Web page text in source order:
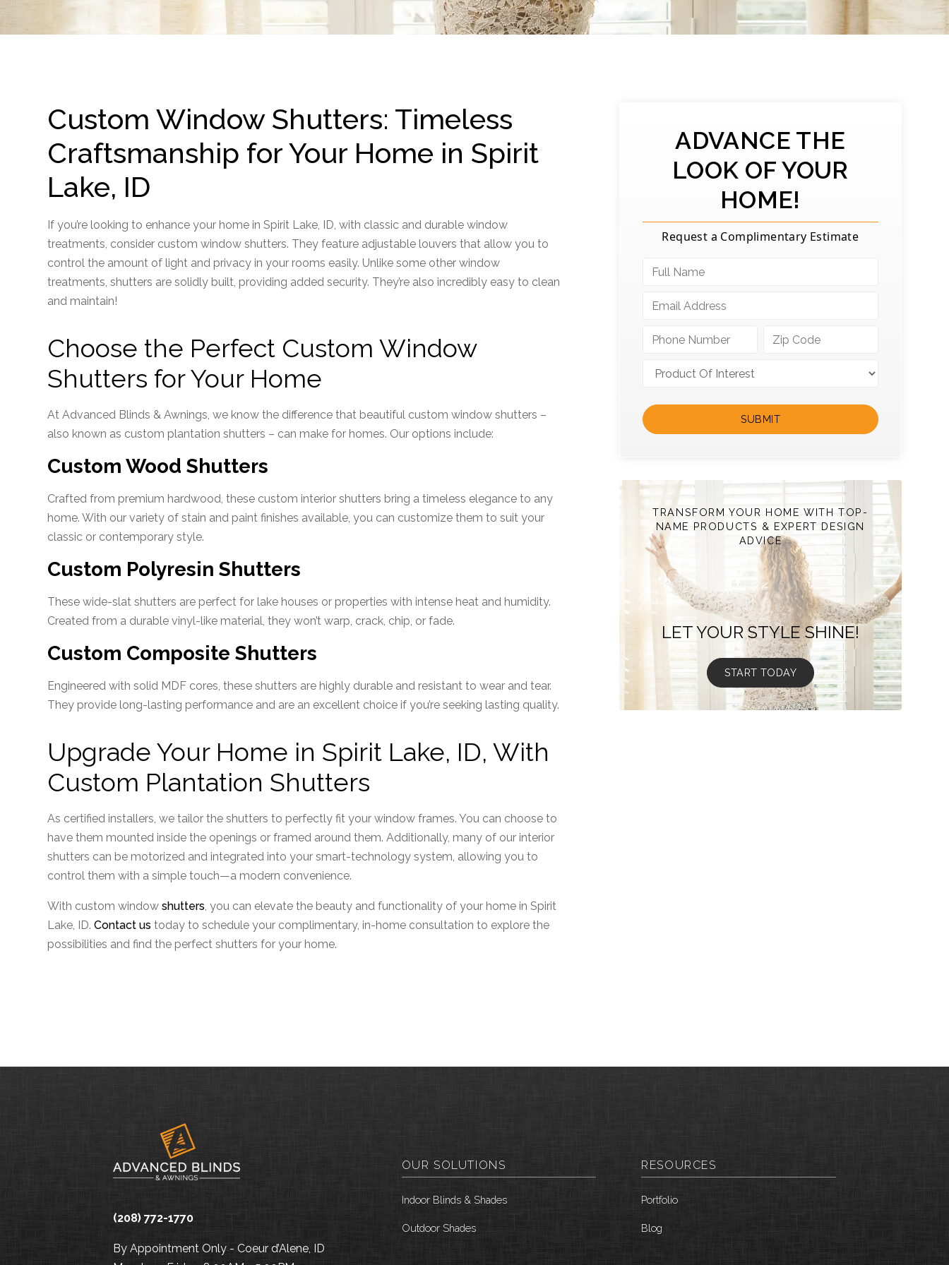
Custom Window Shutters: Timeless
Craftsmanship for Your Home in Spirit
Lake, ID
If you’re looking to enhance your home in Spirit Lake, ID, with classic and durable window
treatments, consider custom window shutters. They feature adjustable louvers that allow you to
control the amount of light and privacy in your rooms easily. Unlike some other window
treatments, shutters are solidly built, providing added security. They’re also incredibly easy to clean
and maintain!
Choose the Perfect Custom Window
Shutters for Your Home
At Advanced Blinds & Awnings, we know the difference that beautiful custom window shutters –
also known as custom plantation shutters – can make for homes. Our options include:
Custom Wood Shutters
Crafted from premium hardwood, these custom interior shutters bring a timeless elegance to any
home. With our variety of stain and paint finishes available, you can customize them to suit your
classic or contemporary style.
Custom Polyresin Shutters
These wide-slat shutters are perfect for lake houses or properties with intense heat and humidity.
Created from a durable vinyl-like material, they won’t warp, crack, chip, or fade.
Custom Composite Shutters
Engineered with solid MDF cores, these shutters are highly durable and resistant to wear and tear.
They provide long-lasting performance and are an excellent choice if you’re seeking lasting quality.
Upgrade Your Home in Spirit Lake, ID, With
Custom Plantation Shutters
As certified installers, we tailor the shutters to perfectly fit your window frames. You can choose to
have them mounted inside the openings or framed around them. Additionally, many of our interior
shutters can be motorized and integrated into your smart-technology system, allowing you to
control them with a simple touch—a modern convenience.
With custom windowshutters, you can elevate the beauty and functionality of your home in Spirit
Lake, ID.Contact us today to schedule your complimentary, in-home consultation to explore the
possibilities and find the perfect shutters for your home.
ADVANCE THE
LOOK OF YOUR
HOME!
Request a Complimentary Estimate
TRANSFORM YOUR HOME WITH TOP-
NAME PRODUCTS & EXPERT DESIGN
ADVICE
LET YOUR STYLE SHINE!
START TODAY
(208) 772-1770
By Appointment Only - Coeur d’Alene, ID
OUR SOLUTIONS
Indoor Blinds & Shades
Outdoor Shades
RESOURCES
Portfolio
Blog